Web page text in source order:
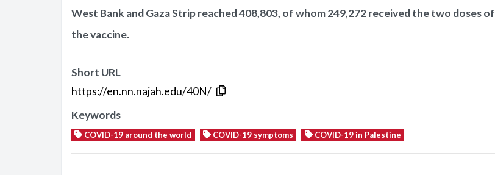
West Bank and Gaza Strip reached 408,803, of whom 249,272 received the two doses of
the vaccine.
Short URL
https://en.nn.najah.edu/40N/
Keywords
COVID-19 around the world COVID-19 symptoms COVID-19 in Palestine